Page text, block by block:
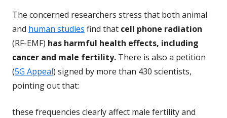
The concerned researchers stress that both animal
and human studies find that cell phone radiation
(RF-EMF) has harmful health effects, including
cancer and male fertility. There is also a petition
(5G Appeal) signed by more than 430 scientists,
pointing out that:
these frequencies clearly affect male fertility and